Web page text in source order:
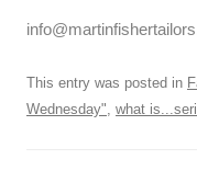
This entry was posted in
Wednesday", what